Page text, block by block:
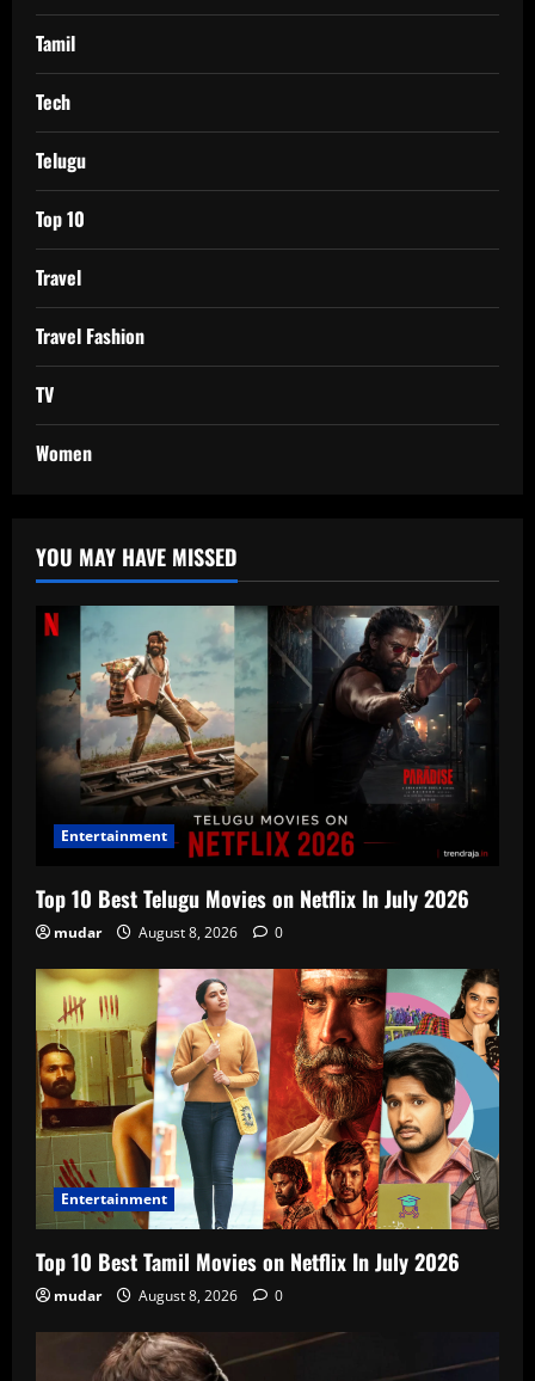
Tamil
Tech
Telugu
Top 10
Travel
Travel Fashion
TV
Women
YOU MAY HAVE MISSED
Entertainment
Top 10 Best Telugu Movies on Netflix In July 2026
mudar August 8, 2026 0
Entertainment
Top 10 Best Tamil Movies on Netflix In July 2026
mudar August 8, 2026 0